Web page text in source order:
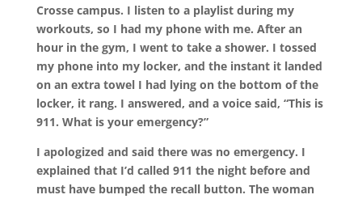
Crosse campus. I listen to a playlist during my
workouts, so I had my phone with me. After an
hour in the gym, I went to take a shower. I tossed
my phone into my locker, and the instant it landed
on an extra towel I had lying on the bottom of the
locker, it rang. I answered, and a voice said, “This is
911. What is your emergency?”
I apologized and said there was no emergency. I
explained that I’d called 911 the night before and
must have bumped the recall button. The woman